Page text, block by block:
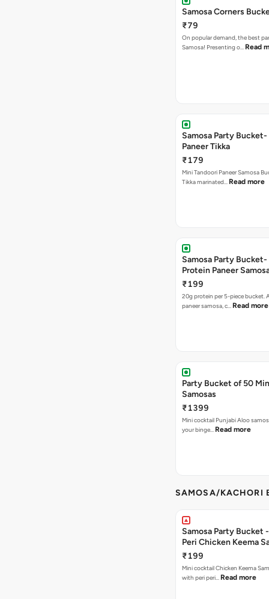
Samosa Corners
₹79
On popular demand, the best
Samosa! Presenting o… Read
Samosa Party Bucket-
Paneer Tikka
₹179
Mini Tandoori Paneer Samosa
Tikka marinated… Read more
Samosa Party
Protein Paneer
₹199
20g protein per 5-piece bucket.
paneer samosa, c… Read more
Party Bucket of 50
Samosas
₹1399
Mini cocktail Punjabi Aloo
your binge… Read more
SAMOSA/KACHORI
Samosa Party Bucket
Peri Chicken Keema
₹199
Mini cocktail Chicken Keema
with peri peri… Read more